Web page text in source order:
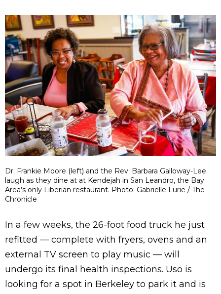
Dr. Frankie Moore (left) and the Rev. Barbara Galloway-Lee
laugh as they dine at at Kendejah in San Leandro, the Bay
Area’s only Liberian restaurant. Photo: Gabrielle Lurie / The
Chronicle
In a few weeks, the 26-foot food truck he just
refitted — complete with fryers, ovens and an
external TV screen to play music — will
undergo its final health inspections. Uso is
looking for a spot in Berkeley to park it and is